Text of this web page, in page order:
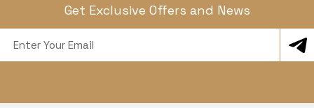
Get Exclusive Offers and News
Address